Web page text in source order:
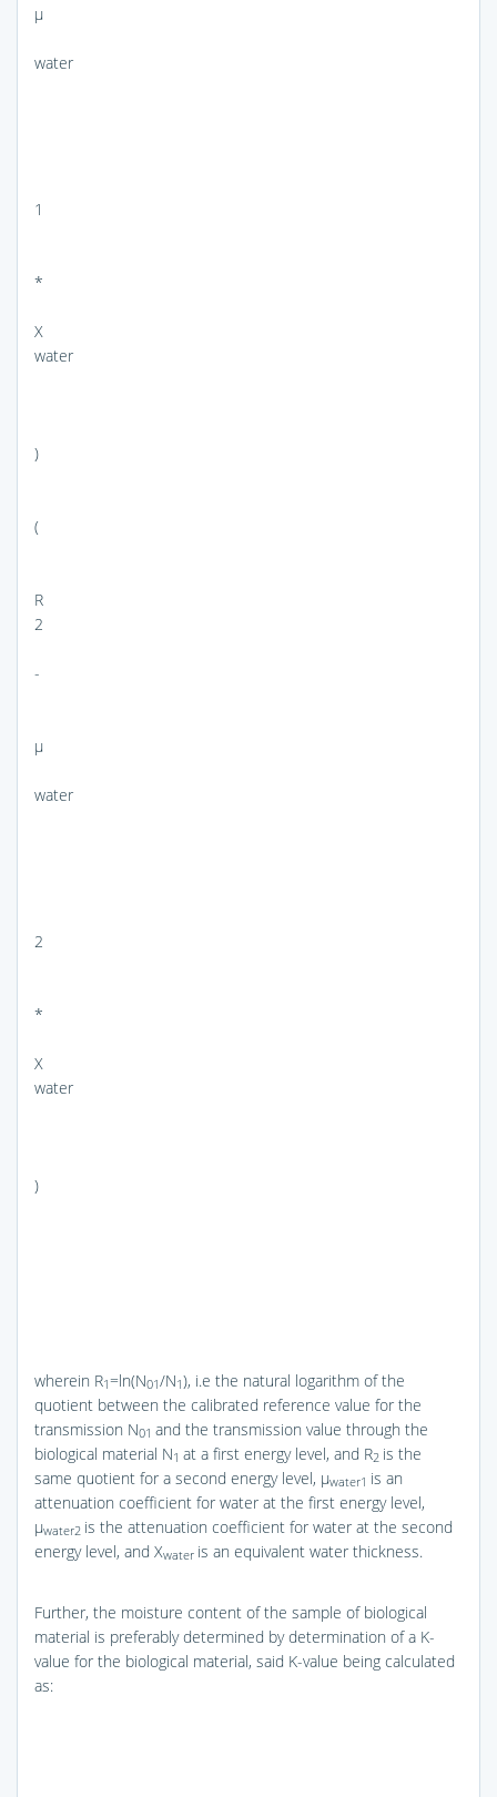
μ
water
1
*
X
water
)
(
R
2
-
μ
water
2
*
X
water
)
wherein R1=ln(N01/N1), i.e the natural logarithm of the
quotient between the calibrated reference value for the
transmission N01 and the transmission value through the
biological material N1 at a first energy level, and R2 is the
same quotient for a second energy level, μwater1 is an
attenuation coefficient for water at the first energy level,
μwater2 is the attenuation coefficient for water at the second
energy level, and Xwater is an equivalent water thickness.
Further, the moisture content of the sample of biological
material is preferably determined by determination of a K-
value for the biological material, said K-value being calculated
as: